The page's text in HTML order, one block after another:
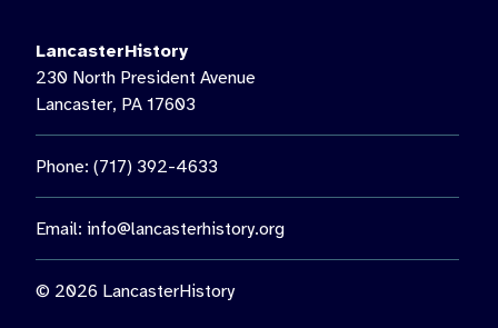
LancasterHistory
230 North President Avenue
Lancaster, PA 17603
Phone: (717) 392-4633
Email: info@lancasterhistory.org
© 2026 LancasterHistory